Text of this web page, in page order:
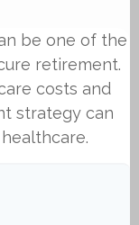
be one of the
retirement.
costs and
strategy can